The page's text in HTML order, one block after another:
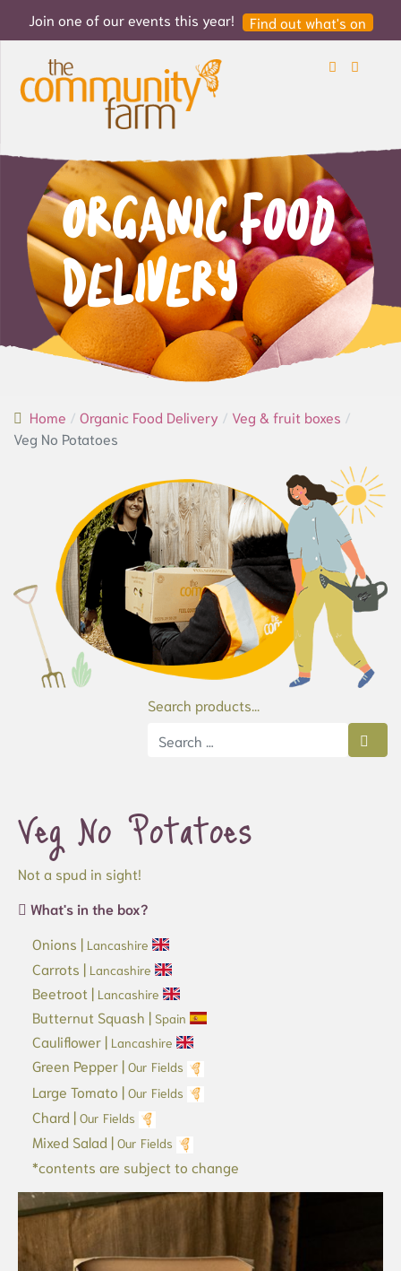
Join one of our events this year! Find out what's on
Search
Organic Food
Delivery
Home Organic Food Delivery
Veg & fruit boxes
Veg No Potatoes
Search products...
Veg No Potatoes
Not a spud in sight!
What's in the box?
Onions | Lancashire
Carrots | Lancashire
Beetroot | Lancashire
Butternut Squash | Spain
Cauliflower | Lancashire
Green Pepper | Our Fields
Large Tomato | Our Fields
Chard | Our Fields
Mixed Salad | Our Fields
*contents are subject to change